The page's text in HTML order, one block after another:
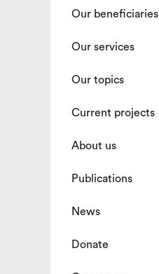
Our beneficiaries
Our services
Our topics
Current projects
About us
Publications
News
Donate